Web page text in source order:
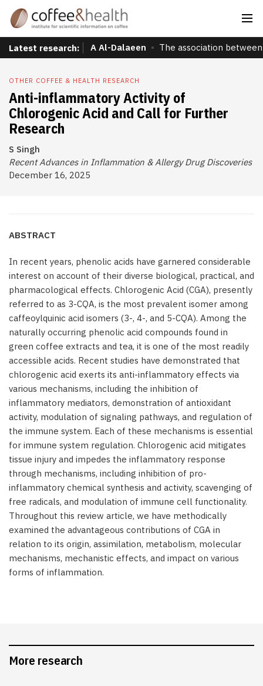
Latest research: A Al-Dalaeen The association
OTHER COFFEE & HEALTH RESEARCH
Anti-inflammatory Activity of
Chlorogenic Acid and Call for Further
Research
S Singh
Recent Advances in Inflammation & Allergy Drug Discoveries
December 16, 2025
ABSTRACT
In recent years, phenolic acids have garnered considerable
interest on account of their diverse biological, practical, and
pharmacological effects. Chlorogenic Acid (CGA), presently
referred to as 3-CQA, is the most prevalent isomer among
caffeoylquinic acid isomers (3-, 4-, and 5-CQA). Among the
naturally occurring phenolic acid compounds found in
green coffee extracts and tea, it is one of the most readily
accessible acids. Recent studies have demonstrated that
chlorogenic acid exerts its anti-inflammatory effects via
various mechanisms, including the inhibition of
inflammatory mediators, demonstration of antioxidant
activity, modulation of signaling pathways, and regulation of
the immune system. Each of these mechanisms is essential
for immune system regulation. Chlorogenic acid mitigates
tissue injury and impedes the inflammatory response
through mechanisms, including inhibition of pro-
inflammatory chemical synthesis and activity, scavenging of
free radicals, and modulation of immune cell functionality.
Throughout this review article, we have methodically
examined the advantageous contributions of CGA in
relation to its origin, assimilation, metabolism, molecular
mechanisms, mechanistic effects, and impact on various
forms of inflammation.
More research